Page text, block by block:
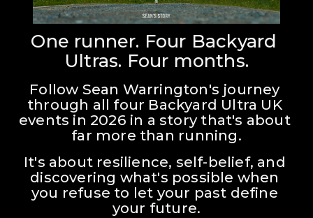
One runner. Four Backyard
Ultras. Four months.
Follow Sean Warrington's journey
through all four Backyard Ultra UK
events in 2026 in a story that's about
far more than running.
It's about resilience, self-belief, and
discovering what's possible when
you refuse to let your past define
your future.